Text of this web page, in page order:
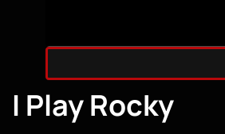
I Play Rocky